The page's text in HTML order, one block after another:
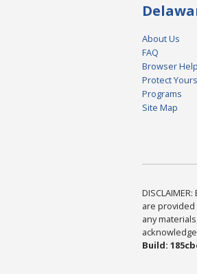
About Us
FAQ
Browser Help
Protect
Programs
Site Map
are
any
Build: